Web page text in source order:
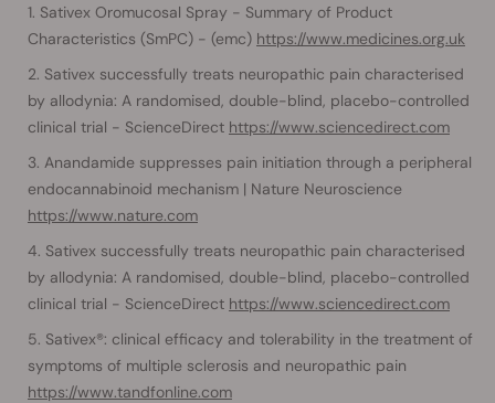
Sativex Oromucosal Spray - Summary of Product
Characteristics (SmPC) - (emc) https://www.medicines.org.uk
Sativex successfully treats neuropathic pain characterised
by allodynia: A randomised, double-blind, placebo-controlled
clinical trial - ScienceDirect https://www.sciencedirect.com
Anandamide suppresses pain initiation through a peripheral
endocannabinoid mechanism | Nature Neuroscience
https://www.nature.com
Sativex successfully treats neuropathic pain characterised
by allodynia: A randomised, double-blind, placebo-controlled
clinical trial - ScienceDirect https://www.sciencedirect.com
Sativex®: clinical efficacy and tolerability in the treatment of
symptoms of multiple sclerosis and neuropathic pain
https://www.tandfonline.com